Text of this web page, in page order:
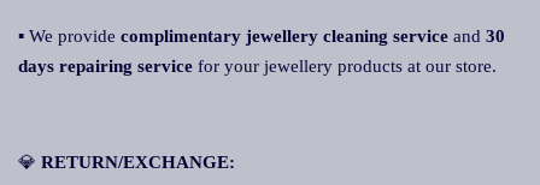
▪ We provide complimentary jewellery cleaning service and 30
days repairing service for your jewellery products at our store.
💎 RETURN/EXCHANGE: